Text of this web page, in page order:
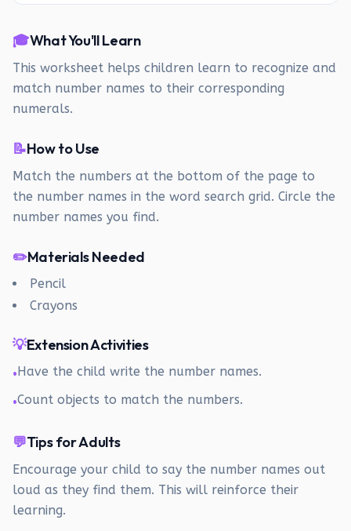
🎓What You'll Learn
This worksheet helps children learn to recognize and
match number names to their corresponding
numerals.
📝How to Use
Match the numbers at the bottom of the page to
the number names in the word search grid. Circle the
number names you find.
✏️Materials Needed
Pencil
Crayons
💡Extension Activities
•Have the child write the number names.
•Count objects to match the numbers.
💬Tips for Adults
Encourage your child to say the number names out
loud as they find them. This will reinforce their
learning.